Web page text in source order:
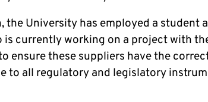
the University has employed a student
is currently working on a project with
ensure these suppliers have the
to all regulatory and legislatory